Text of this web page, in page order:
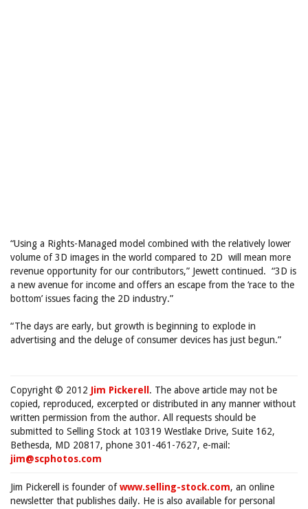
“Using a Rights-Managed model combined with the relatively lower
volume of 3D images in the world compared to 2D will mean more
revenue opportunity for our contributors,” Jewett continued. “3D is
a new avenue for income and offers an escape from the ‘race to the
bottom’ issues facing the 2D industry.”
“The days are early, but growth is beginning to explode in
advertising and the deluge of consumer devices has just begun.”
Copyright © 2012 Jim Pickerell . The above article may not be
copied, reproduced, excerpted or distributed in any manner without
written permission from the author. All requests should be
submitted to Selling Stock at 10319 Westlake Drive, Suite 162,
Bethesda, MD 20817, phone 301-461-7627, e-mail:
jim@scphotos.com
Jim Pickerell is founder ofwww.selling-stock.com, an online
newsletter that publishes daily. He is also available for personal